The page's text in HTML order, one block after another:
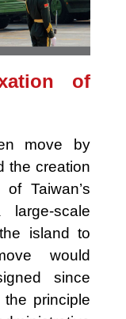
of
move by
the creation
Taiwan’s
scale
island to
would
since
principle